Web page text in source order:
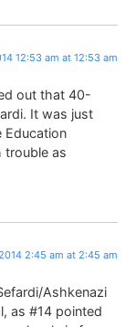
12:53 am at 12:53 am
out that 40-
It was just
Education
trouble as
2:45 am at 2:45 am
Ashkenazi
as #14 pointed